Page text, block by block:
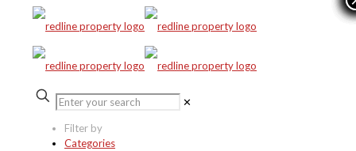
✕
Filter by
Categories